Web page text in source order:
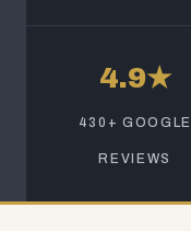
4.9★
430+ GOOGLE
REVIEWS